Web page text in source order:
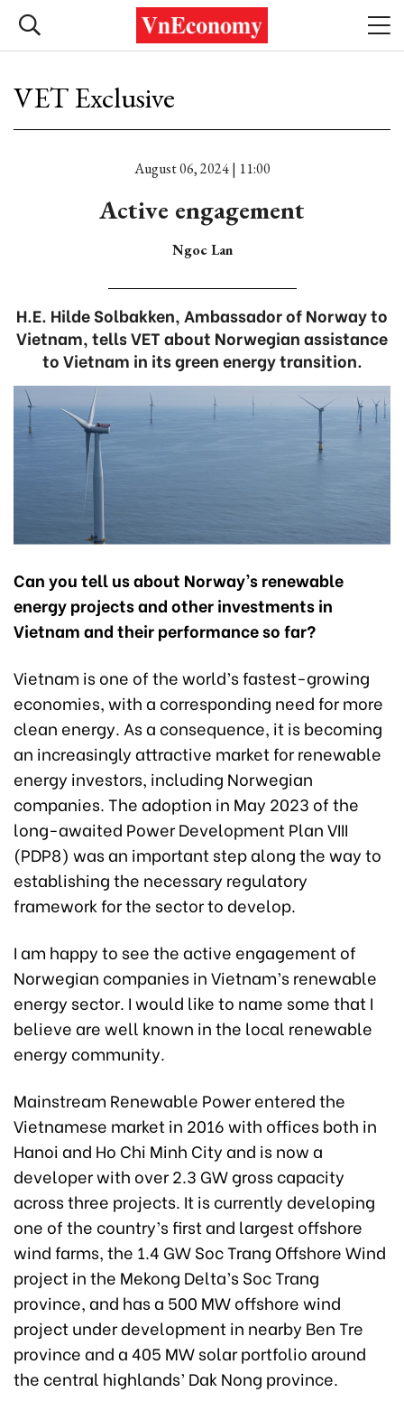
VET Exclusive
August 06, 2024 | 11:00
Active engagement
Ngoc Lan
H.E. Hilde Solbakken, Ambassador of Norway to
Vietnam, tells VET about Norwegian assistance
to Vietnam in its green energy transition.
Can you tell us about Norway’s renewable
energy projects and other investments in
Vietnam and their performance so far?
Vietnam is one of the world’s fastest-growing
economies, with a corresponding need for more
clean energy. As a consequence, it is becoming
an increasingly attractive market for renewable
energy investors, including Norwegian
companies. The adoption in May 2023 of the
long-awaited Power Development Plan VIII
(PDP8) was an important step along the way to
establishing the necessary regulatory
framework for the sector to develop.
I am happy to see the active engagement of
Norwegian companies in Vietnam’s renewable
energy sector. I would like to name some that I
believe are well known in the local renewable
energy community.
Mainstream Renewable Power entered the
Vietnamese market in 2016 with offices both in
Hanoi and Ho Chi Minh City and is now a
developer with over 2.3 GW gross capacity
across three projects. It is currently developing
one of the country’s first and largest offshore
wind farms, the 1.4 GW Soc Trang Offshore Wind
project in the Mekong Delta’s Soc Trang
province, and has a 500 MW offshore wind
project under development in nearby Ben Tre
province and a 405 MW solar portfolio around
the central highlands’ Dak Nong province.